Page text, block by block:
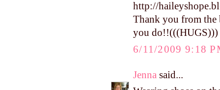
http://
Thank you from
you do!!(((HUGS)))
6/11/2009 9:18
Jenna said...